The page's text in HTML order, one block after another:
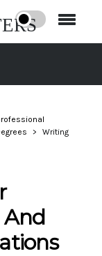
Writing